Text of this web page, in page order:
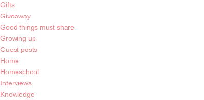
Gifts
Giveaway
Good things must share
Growing up
Guest posts
Home
Homeschool
Interviews
Knowledge